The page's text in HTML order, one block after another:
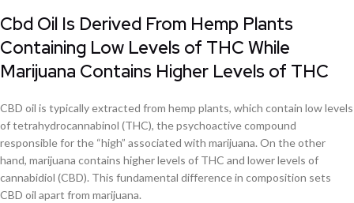
Cbd Oil Is Derived From Hemp Plants
Containing Low Levels of THC While
Marijuana Contains Higher Levels of THC
CBD oil is typically extracted from hemp plants, which contain low levels
of tetrahydrocannabinol (THC), the psychoactive compound
responsible for the “high” associated with marijuana. On the other
hand, marijuana contains higher levels of THC and lower levels of
cannabidiol (CBD). This fundamental difference in composition sets
CBD oil apart from marijuana.